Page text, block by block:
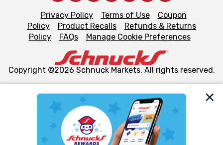
We and our third party partners use cookies, tags, and
similar technologies on this site to ensure the essential
functionality of our website and for business purposes,
Privacy Policy Terms of Use
Coupon
Policy
Product Recalls
Refunds & Returns
Policy
FAQs Manage Cookie Preferences
Copyright ©2026 Schnuck Markets. All rights reserved.